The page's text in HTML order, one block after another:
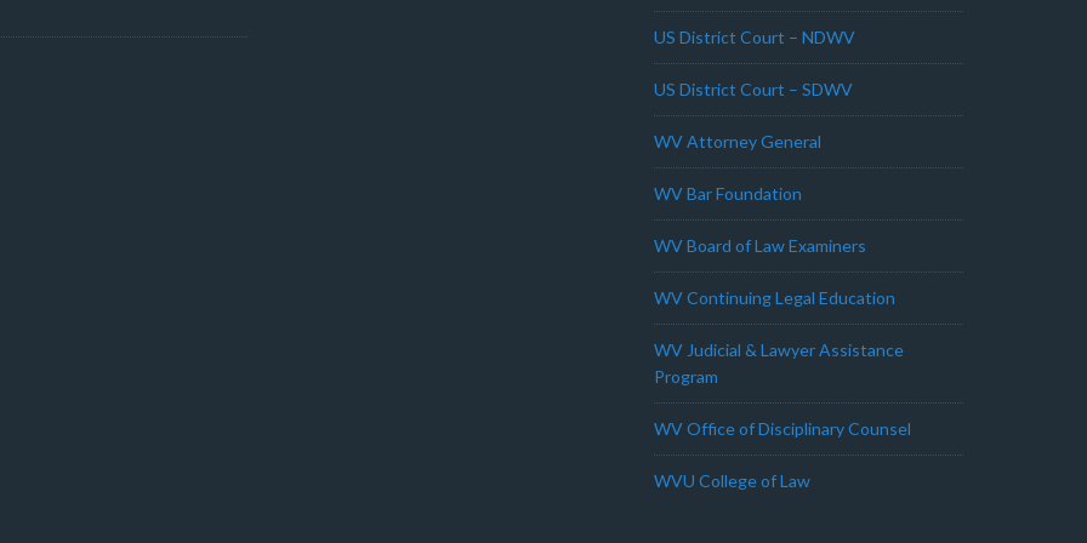
US District Court – NDWV
US District Court – SDWV
WV Attorney General
WV Bar Foundation
WV Board of Law Examiners
WV Continuing Legal Education
WV Judicial & Lawyer Assistance
Program
WV Office of Disciplinary Counsel
WVU College of Law